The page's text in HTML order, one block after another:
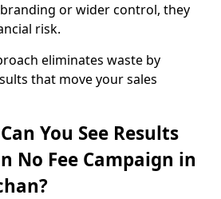
or wider control, they
risk.
eliminates waste by
that move your sales
You See Results
No Fee Campaign in